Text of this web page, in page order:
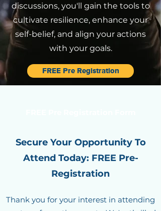
discussions, you'll gain the tools to
cultivate resilience, enhance your
self-belief, and align your actions
with your goals.
FREE Pre Registration
Secure Your Opportunity To
Attend Today: FREE Pre-
Registration
Thank you for your interest in attending